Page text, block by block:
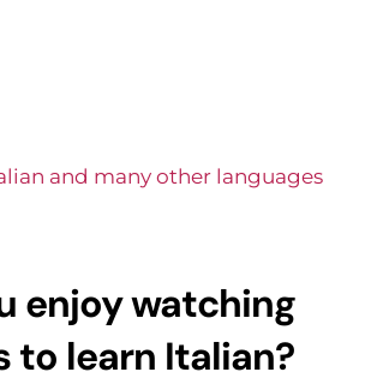
and many other languages
enjoy watching
to learn Italian?